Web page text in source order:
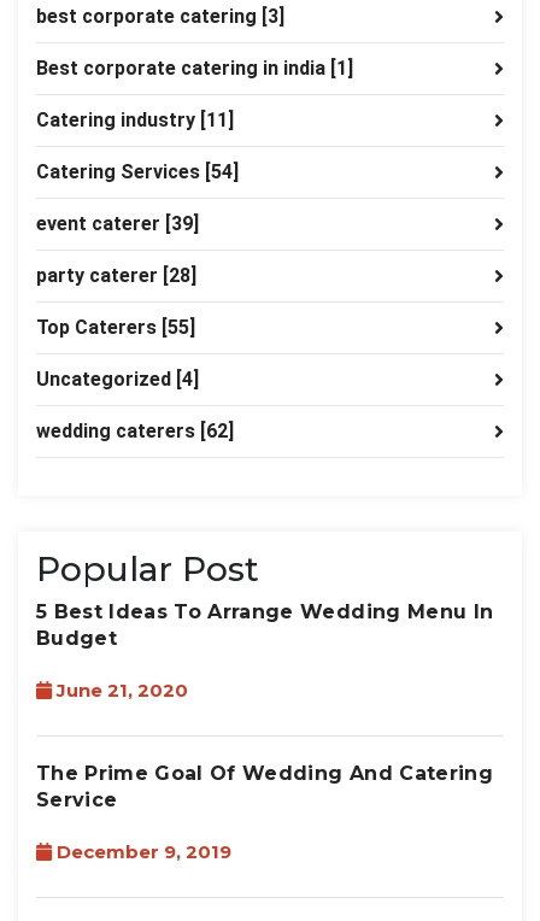
best corporate catering [3]
Best corporate catering in india [1]
Catering industry [11]
Catering Services [54]
event caterer [39]
party caterer [28]
Top Caterers [55]
Uncategorized [4]
wedding caterers [62]
Popular Post
5 Best Ideas To Arrange Wedding Menu In
Budget
June 21, 2020
The Prime Goal Of Wedding And Catering
Service
December 9, 2019